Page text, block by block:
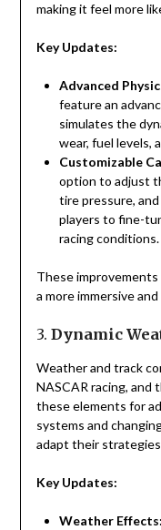
making it feel more
Key Updates:
Advanced
feature an
simulates the
wear, fuel levels,
Customizable
option to adjust
tire pressure,
players to fine-
racing conditions.
These improvements
a more immersive
3. Dynamic
Weather and track
NASCAR racing, and
these elements for
systems and
adapt their
Key Updates:
Weather Effects: